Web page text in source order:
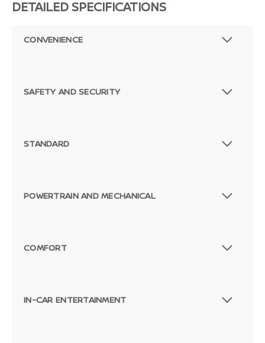
DETAILED SPECIFICATIONS
CONVENIENCE
SAFETY AND SECURITY
STANDARD
POWERTRAIN AND MECHANICAL
COMFORT
IN-CAR ENTERTAINMENT